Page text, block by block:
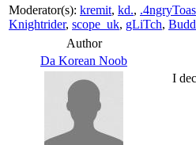
Moderator(s): kremit, kd.,
Knightrider, scope_uk, gLiTch,
Author
Da Korean Noob
I